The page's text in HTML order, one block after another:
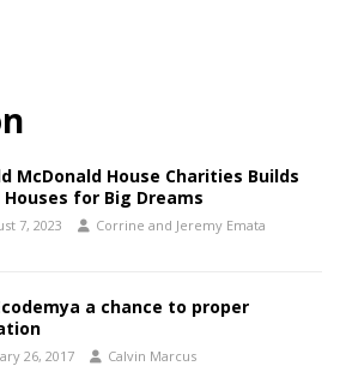
McDonald House Charities Builds
Houses for Big Dreams
7, 2023 Corrine and Jeremy Emata
a chance to proper
26, 2017 Calvin Marcus